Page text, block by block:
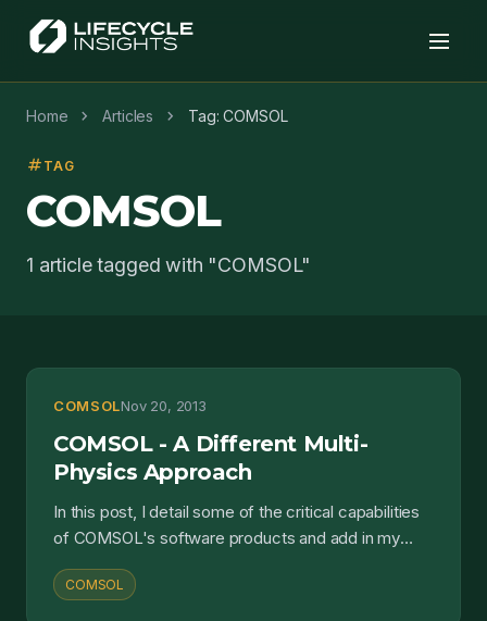
Home chevron_right Articles chevron_right Tag: COMSOL
tag TAG
COMSOL
1 article tagged with "COMSOL"
COMSOLNov 20, 2013
COMSOL - A Different Multi-
Physics Approach
In this post, I detail some of the critical capabilities
of COMSOL's software products and add in my
COMSOL